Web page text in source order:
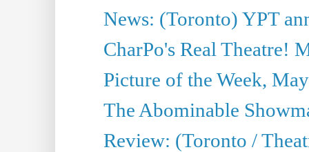
News: (Toronto) YPT
CharPo's Real Theatre!
Picture of the Week,
The Abominable
Review: (Toronto /